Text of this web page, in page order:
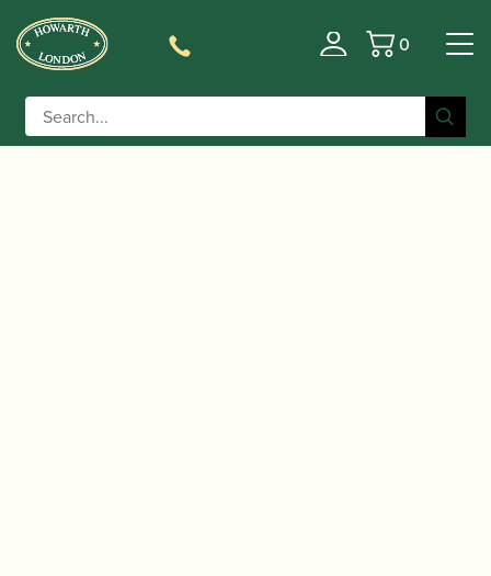
Basket
0
Home/Accessories
Cor Anglais / d’Amore reedcase (Holds 3)